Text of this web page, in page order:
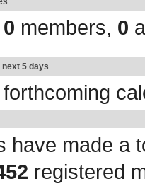
0 members, 0
5 days
have made a
registered